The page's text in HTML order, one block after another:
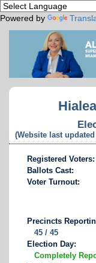
Powered by
(Website last updated
Registered Voters:
Ballots Cast:
Voter Turnout:
Precincts
45 / 45
Election Day:
Completely